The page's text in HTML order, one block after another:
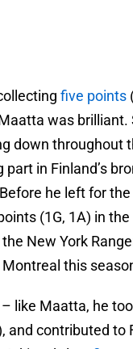
five points
was brilliant.
down throughout
part in Finland’s
he left for
(1G, 1A) in the
New York
this
– like Maatta, he
and contributed to